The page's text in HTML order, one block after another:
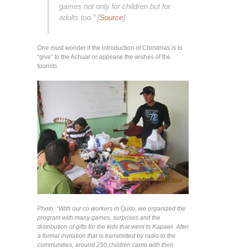
games not only for children but for
adults too.” [Source]
One must wonder if the introduction of Christmas is to
“give” to the Achuar or appease the wishes of the
tourists.
Photo: “With our co workers in Quito, we organized the
program with many games, surprises and the
distribution of gifts for the kids that went to Kapawi. After
a formal invitation that is transmitted by radio to the
communities, around 250 children came with their